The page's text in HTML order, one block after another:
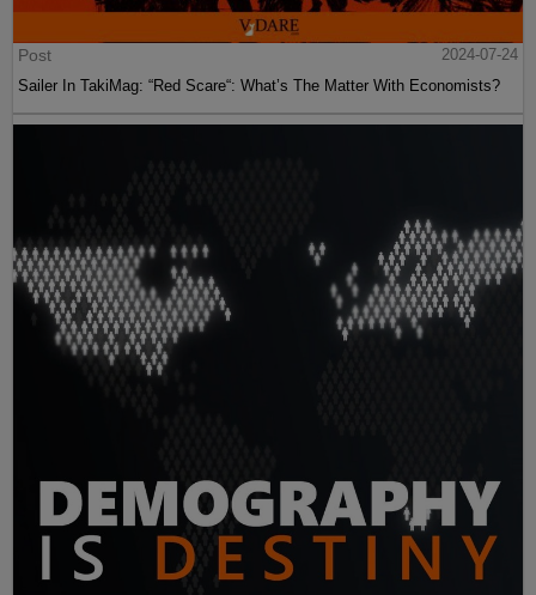
Post
2024-07-24
Sailer In TakiMag: “Red Scare“: What’s The Matter With Economists?